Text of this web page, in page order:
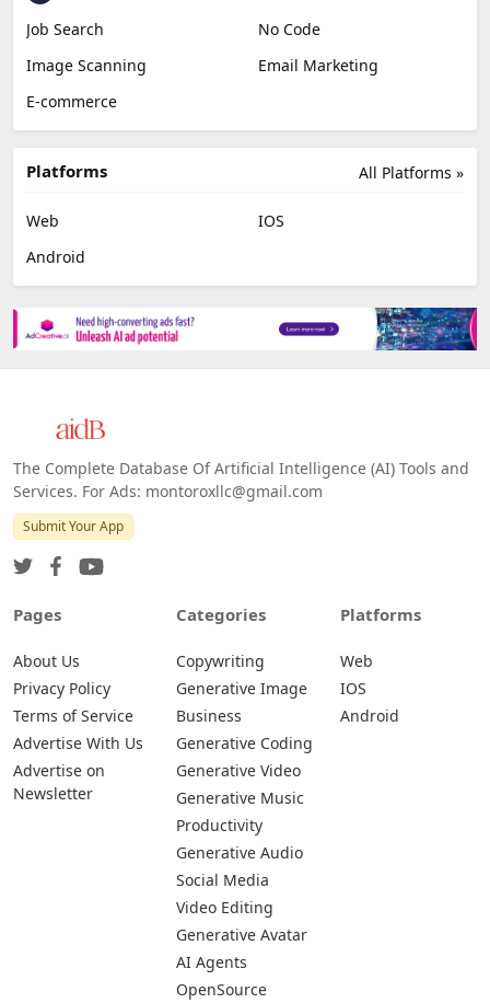
Job Search
No Code
Image Scanning
Email Marketing
E-commerce
All Platforms »
Platforms
Web
IOS
Android
The Complete Database Of Artificial Intelligence (AI) Tools and
Services. For Ads: montoroxllc@gmail.com
Submit Your App
Pages
About Us
Privacy Policy
Terms of Service
Advertise With Us
Advertise on
Newsletter
Categories
Copywriting
Generative Image
Business
Generative Coding
Generative Video
Generative Music
Productivity
Generative Audio
Social Media
Video Editing
Generative Avatar
AI Agents
OpenSource
Platforms
Web
IOS
Android